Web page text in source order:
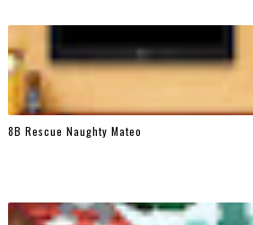
8B Rescue Naughty Mateo